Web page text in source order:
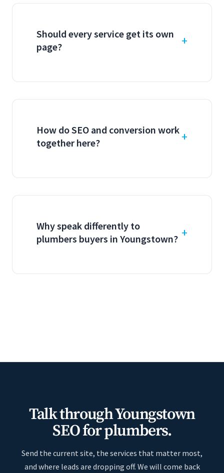
Should every service get its own
page?
How do SEO and conversion work
together here?
Why speak differently to
plumbers buyers in Youngstown?
Talk through Youngstown
SEO for plumbers.
Send the current site, the services that matter most,
and where leads are dropping off. We will come back